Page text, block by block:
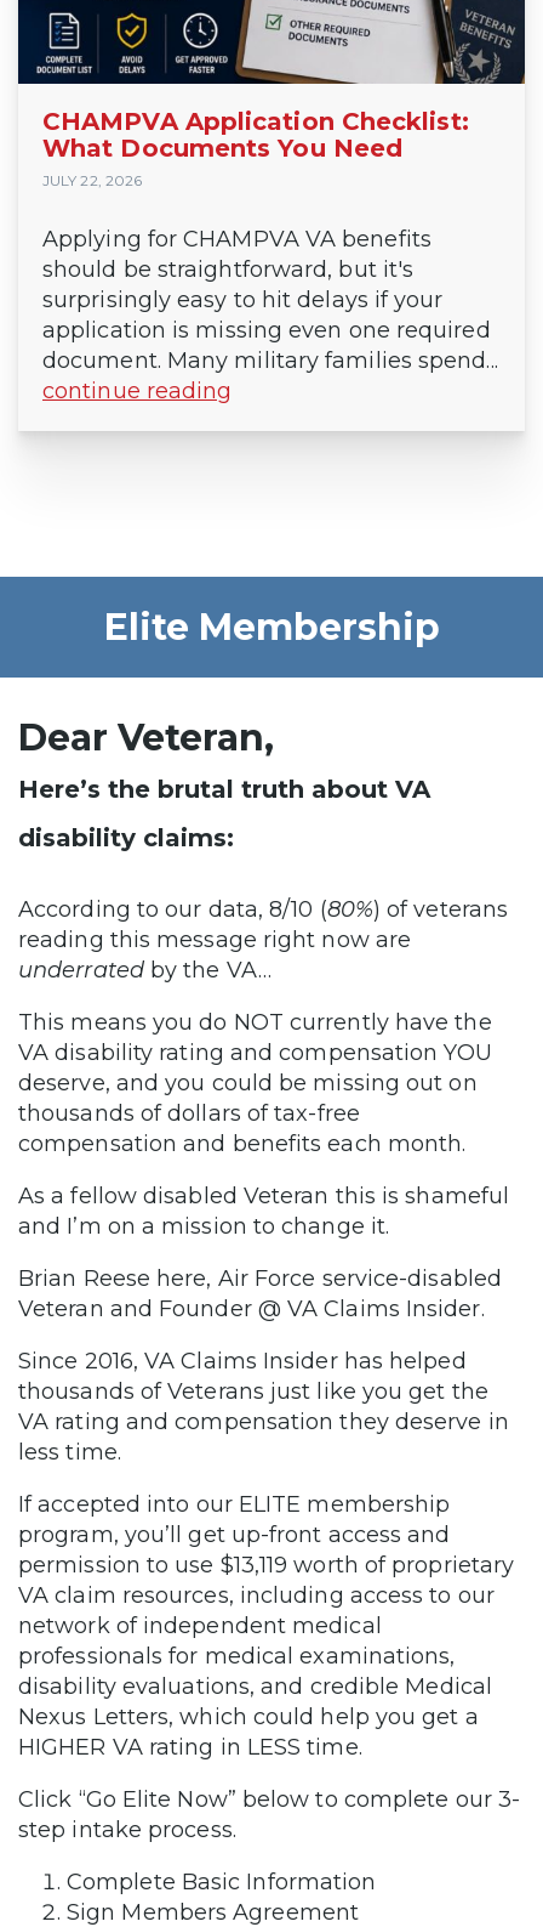
CHAMPVA Application Checklist:
What Documents You Need
JULY 22, 2026
Applying for CHAMPVA VA benefits
should be straightforward, but it's
surprisingly easy to hit delays if your
application is missing even one required
document. Many military families spend...
continue reading
Elite Membership
Dear Veteran,
Here’s the brutal truth about VA
disability claims:
According to our data, 8/10 (80%) of veterans
reading this message right now are
underratedby the VA…
This means you do NOT currently have the
VA disability rating and compensation YOU
deserve, and you could be missing out on
thousands of dollars of tax-free
compensation and benefits each month.
As a fellow disabled Veteran this is shameful
and I’m on a mission to change it.
Brian Reese here, Air Force service-disabled
Veteran and Founder @ VA Claims Insider.
Since 2016, VA Claims Insider has helped
thousands of Veterans just like you get the
VA rating and compensation they deserve in
less time.
If accepted into our ELITE membership
program, you’ll get up-front access and
permission to use $13,119 worth of proprietary
VA claim resources, including access to our
network of independent medical
professionals for medical examinations,
disability evaluations, and credible Medical
Nexus Letters, which could help you get a
HIGHER VA rating in LESS time.
Click “Go Elite Now” below to complete our 3-
step intake process.
Complete Basic Information
Sign Members Agreement